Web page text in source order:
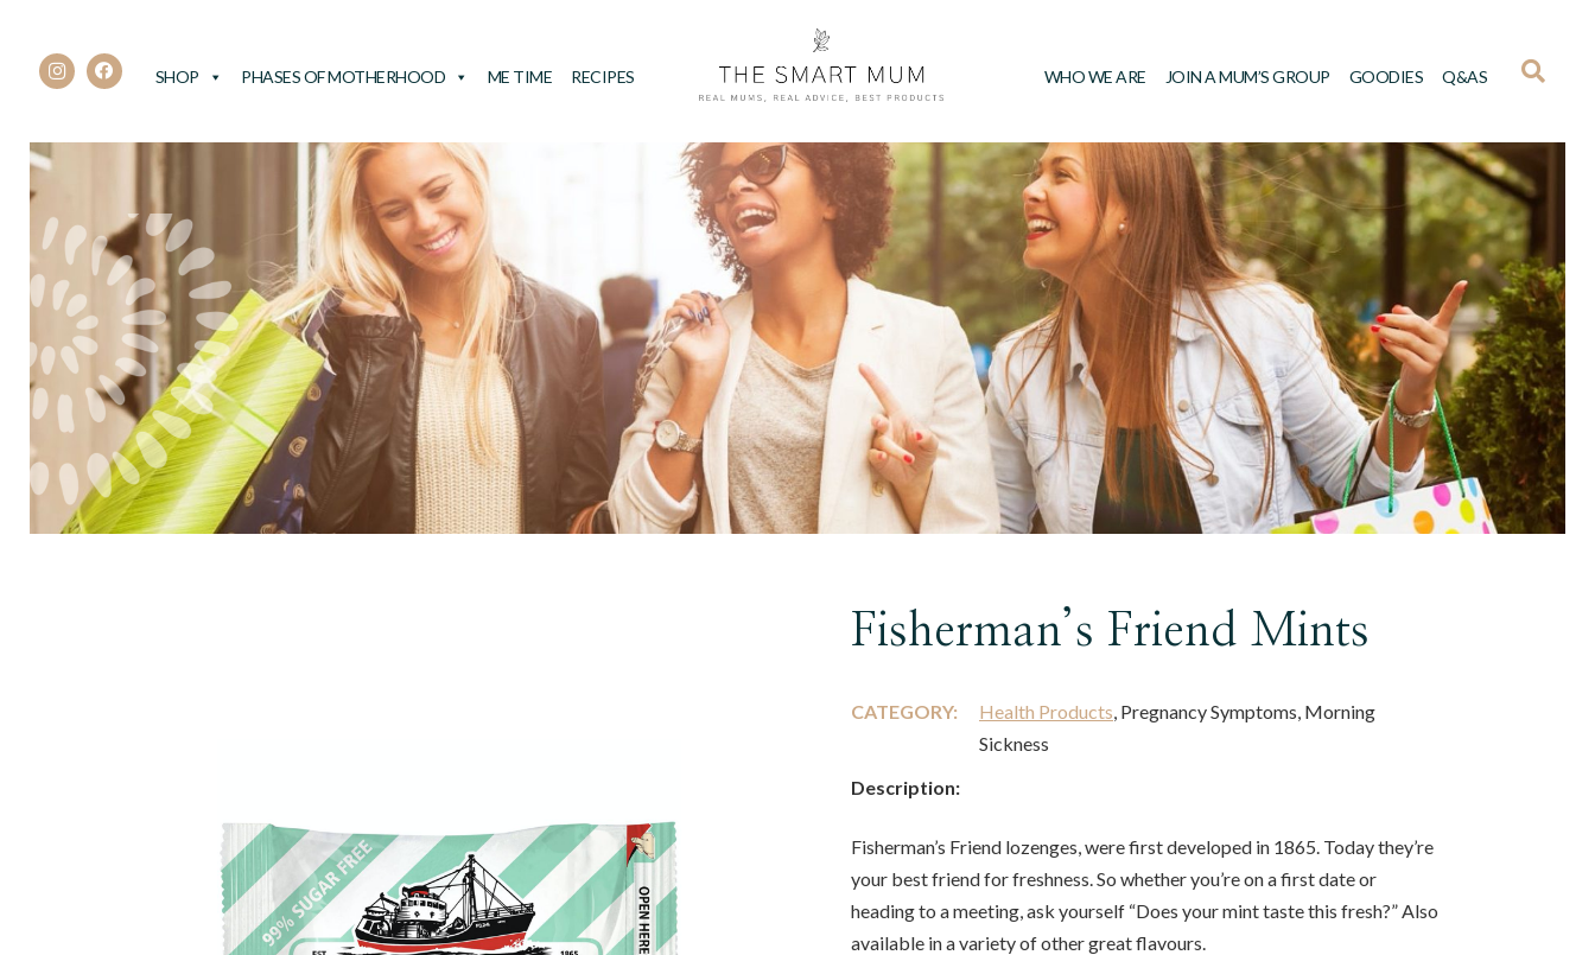
SHOP PHASES OF MOTHERHOOD ME TIME RECIPES WHO WE ARE JOIN A MUM’S GROUP GOODIES Q&AS
Fisherman’s Friend Mints
CATEGORY: Health Products, Pregnancy Symptoms, Morning
Sickness
Description:
Fisherman’s Friend lozenges, were first developed in 1865. Today they’re
your best friend for freshness. So whether you’re on a first date or
heading to a meeting, ask yourself “Does your mint taste this fresh?” Also
available in a variety of other great flavours.